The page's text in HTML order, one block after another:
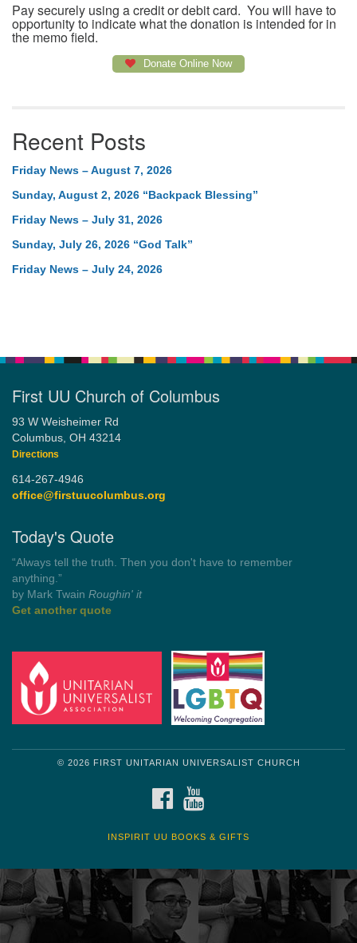
Pay securely using a credit or debit card. You will have to
opportunity to indicate what the donation is intended for in
the memo field.
Donate Online Now
Recent Posts
Friday News – August 7, 2026
Sunday, August 2, 2026 “Backpack Blessing”
Friday News – July 31, 2026
Sunday, July 26, 2026 “God Talk”
Friday News – July 24, 2026
First UU Church of Columbus
93 W Weisheimer Rd
Columbus, OH 43214
Directions
614-267-4946
office@firstuucolumbus.org
Today's Quote
“Democracy is a government by all the people for all the people.”
by Theodore Parker (1854)
Get another quote